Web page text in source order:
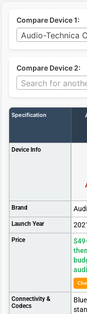
Compare Device 1:
Audio-Technica
Compare Device 2:
Search for
Specification
Device Info
Brand
Launch Year
Price
Connectivity &
Codecs